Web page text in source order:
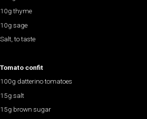
10g thyme
10g sage
Salt, to taste
Tomato confit
100g datterino tomatoes
15g salt
15g brown sugar